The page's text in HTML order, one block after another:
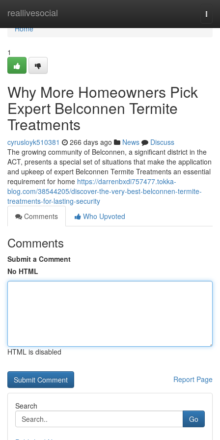
reallivesocial
Home
Home
1
Why More Homeowners Pick
Expert Belconnen Termite
Treatments
cyrusloyk510381 266 days ago News
Discuss
The growing community of Belconnen, a significant district in the
ACT, presents a special set of situations that make the application
and upkeep of expert Belconnen Termite Treatments an essential
requirement for home https://darrenbxdi757477.tokka-
blog.com/38544205/discover-the-very-best-belconnen-termite-
treatments-for-lasting-security
Comments
Who Upvoted
Comments
Submit a Comment
No HTML
HTML is disabled
Report Page
Search
Go